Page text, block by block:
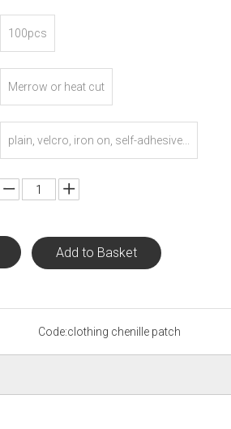
100pcs
Merrow or heat cut
plain, velcro, iron on, self-adhesive...
Add to Basket
Code:clothing chenille patch